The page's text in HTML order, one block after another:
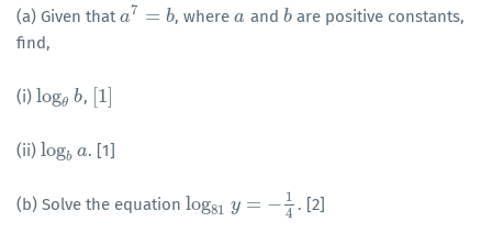
(a) Given thata7 = b
a7 b , wherea
a and b
bare positive constants,
find,
(i) logθ b
logθ b , 1
1]
(ii) logb a
logb a . [1]
(b) Solve the equation log81 y = − 1
4
log81 y= −14 . [2]